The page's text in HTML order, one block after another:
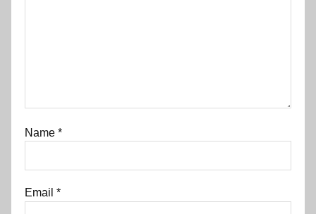
Name*
Email*